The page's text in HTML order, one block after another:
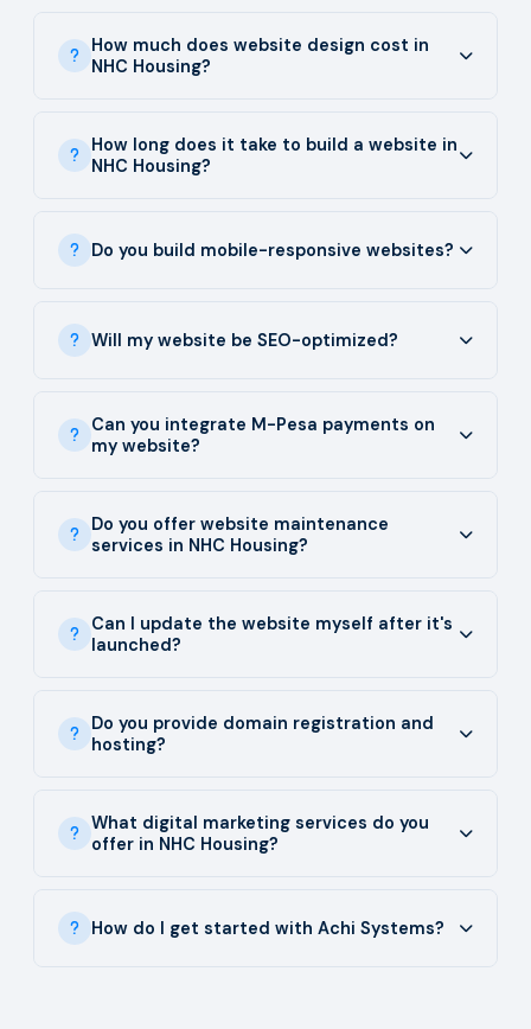
How much does website design cost in
NHC Housing?
How long does it take to build a website in
NHC Housing?
Do you build mobile-responsive websites?
Will my website be SEO-optimized?
Can you integrate M-Pesa payments on
my website?
Do you offer website maintenance
services in NHC Housing?
Can I update the website myself after it's
launched?
Do you provide domain registration and
hosting?
What digital marketing services do you
offer in NHC Housing?
How do I get started with Achi Systems?